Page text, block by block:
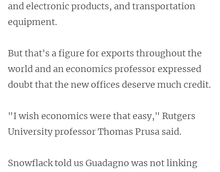
and electronic products, and transportation
equipment.
But that's a figure for exports throughout the
world and an economics professor expressed
doubt that the new offices deserve much credit.
"I wish economics were that easy," Rutgers
University professor Thomas Prusa said.
Snowflack told us Guadagno was not linking